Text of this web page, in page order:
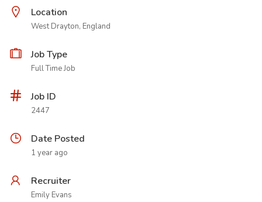
Location
West Drayton, England
Job Type
Full Time Job
Job ID
2447
Date Posted
1 year ago
Recruiter
Emily Evans